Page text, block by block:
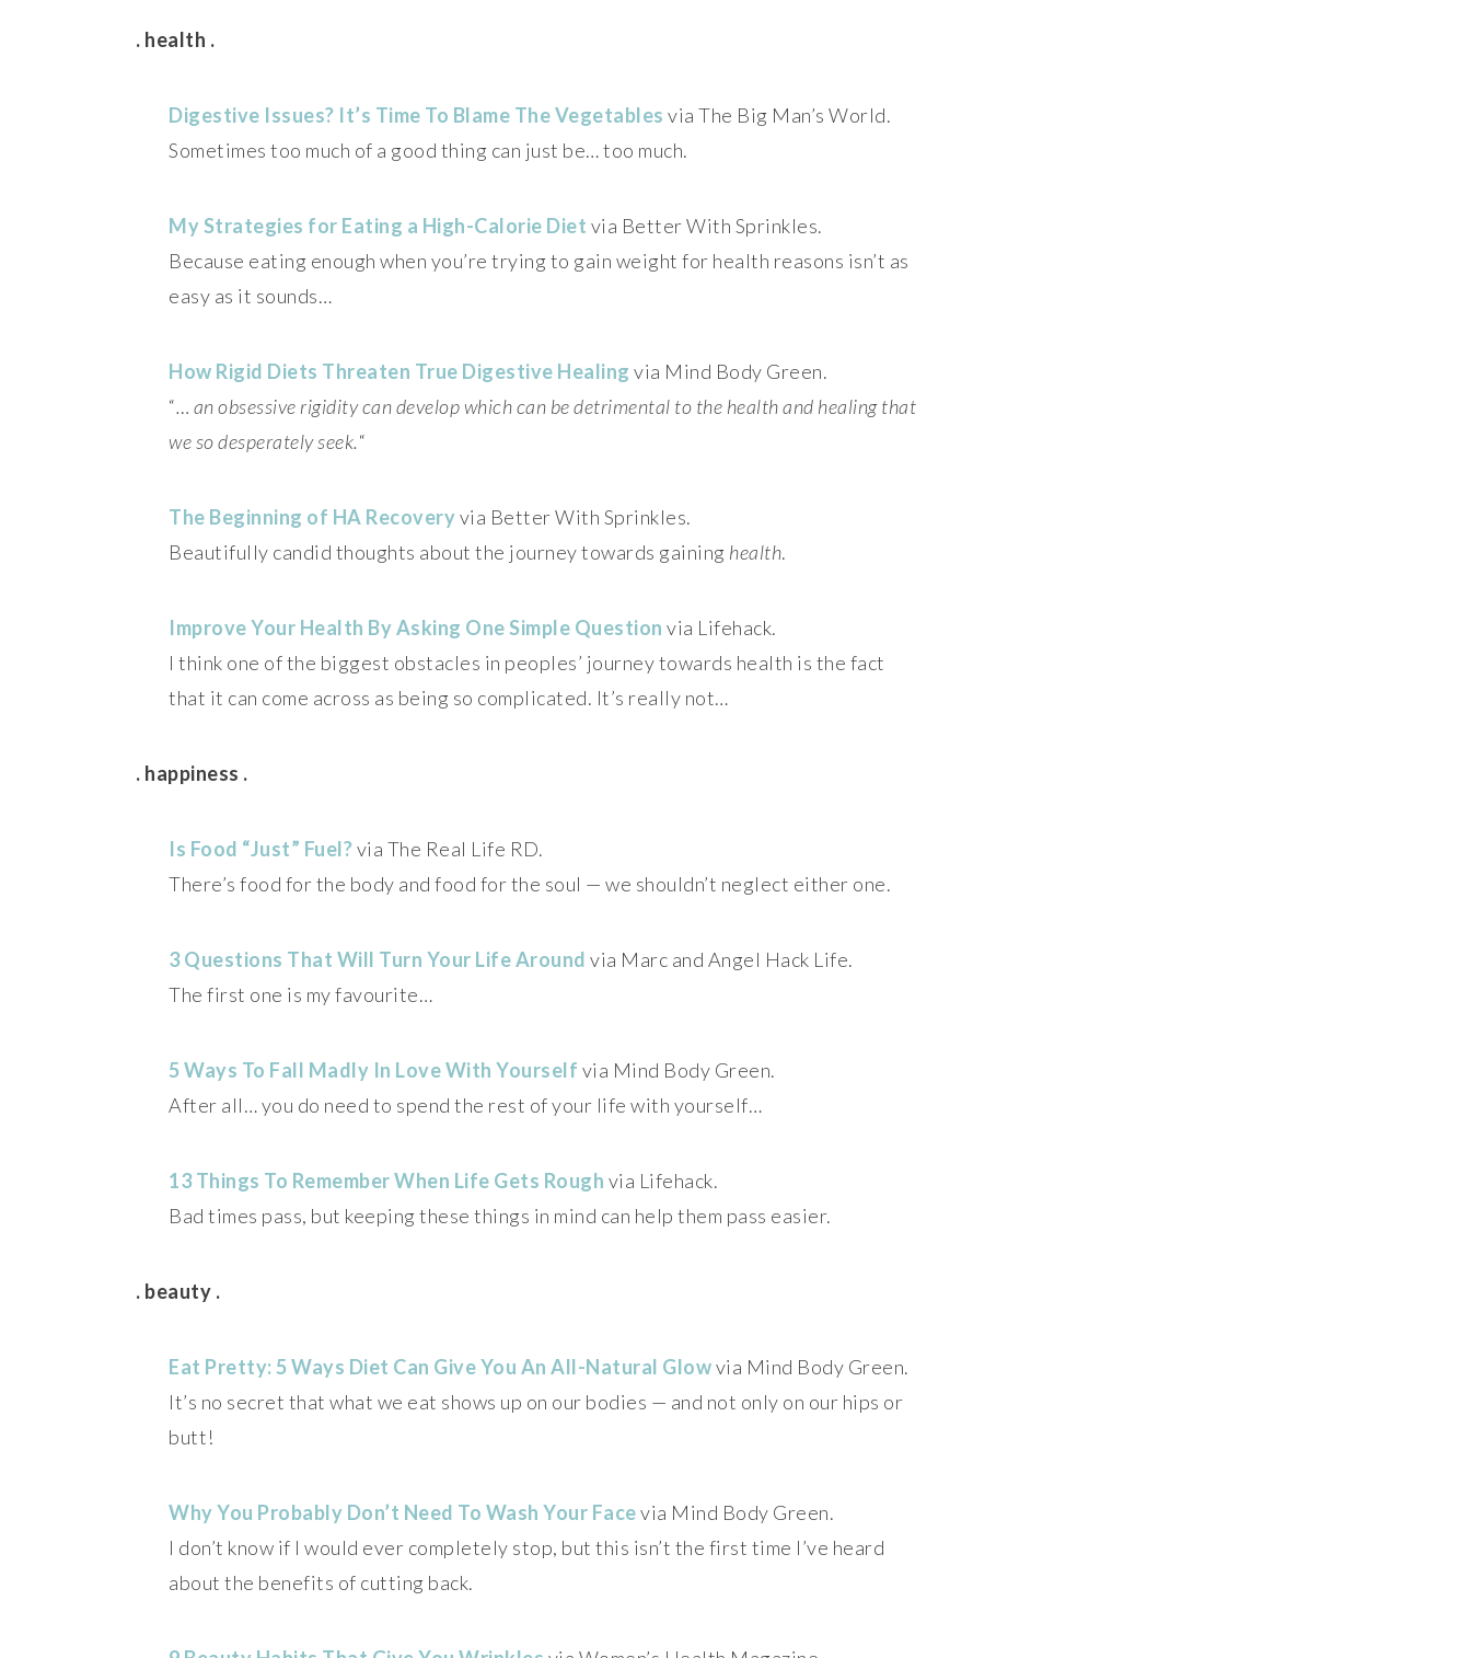
. health .
Digestive Issues? It’s Time To Blame The Vegetables via The Big Man’s World.
Sometimes too much of a good thing can just be… too much.
My Strategies for Eating a High-Calorie Diet via Better With Sprinkles.
Because eating enough when you’re trying to gain weight for health reasons isn’t as
easy as it sounds…
How Rigid Diets Threaten True Digestive Healing via Mind Body Green.
“… an obsessive rigidity can develop which can be detrimental to the health and healing that
we so desperately seek.“
The Beginning of HA Recoveryvia Better With Sprinkles.
Beautifully candid thoughts about the journey towards gaining health.
Improve Your Health By Asking One Simple Question via Lifehack.
I think one of the biggest obstacles in peoples’ journey towards health is the fact
that it can come across as being so complicated. It’s really not…
. happiness .
Is Food “Just” Fuel?via The Real Life RD.
There’s food for the body and food for the soul — we shouldn’t neglect either one.
3 Questions That Will Turn Your Life Around via Marc and Angel Hack Life.
The first one is my favourite…
5 Ways To Fall Madly In Love With Yourself via Mind Body Green.
After all… you do need to spend the rest of your life with yourself…
13 Things To Remember When Life Gets Rough via Lifehack.
Bad times pass, but keeping these things in mind can help them pass easier.
. beauty .
Eat Pretty: 5 Ways Diet Can Give You An All-Natural Glowvia Mind Body Green.
It’s no secret that what we eat shows up on our bodies — and not only on our hips or
butt!
Why You Probably Don’t Need To Wash Your Facevia Mind Body Green.
I don’t know if I would ever completely stop, but this isn’t the first time I’ve heard
about the benefits of cutting back.